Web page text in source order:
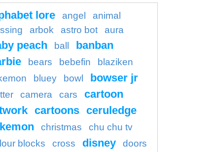
lore angel
animal
arbok astro bot aura
peach ball
banban
bears bebefin
blaziken
bluey bowl bowser jr
camera cars
cartoon
cartoons ceruledge
christmas
chu chu tv
blocks
cross disney
doors